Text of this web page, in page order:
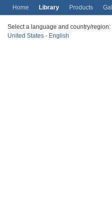
Select a language and country/region:
United States - English
Home Library Products